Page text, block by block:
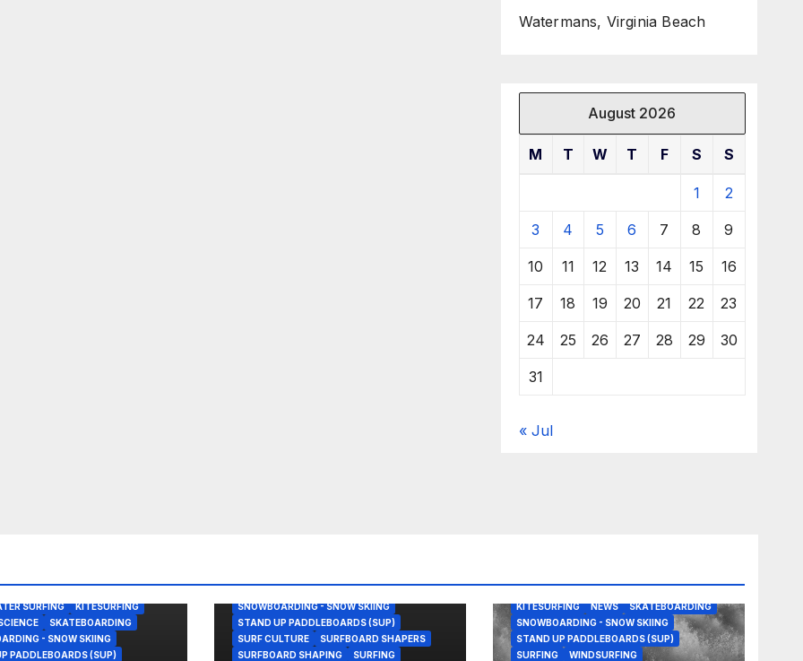
Watermans, Virginia Beach
August 2026
M T W T F S S
1 2
3 4 5 6 7 8 9
10 11 12 13 14 15 16
17 18 19 20 21 22 23
24 25 26 27 28 29 30
31
« Jul
SURFING
KITESURFING
SKATEBOARDING
- SNOW SKIING
PADDLEBOARDS (SUP)
SNOWBOARDING - SNOW SKIING
STAND UP PADDLEBOARDS (SUP)
SURF CULTURE
SURFBOARD SHAPERS
SURFBOARD SHAPING
SURFING
KITESURFING
NEWS
SKATEBOARDING
SNOWBOARDING - SNOW SKIING
STAND UP PADDLEBOARDS (SUP)
SURFING
WINDSURFING